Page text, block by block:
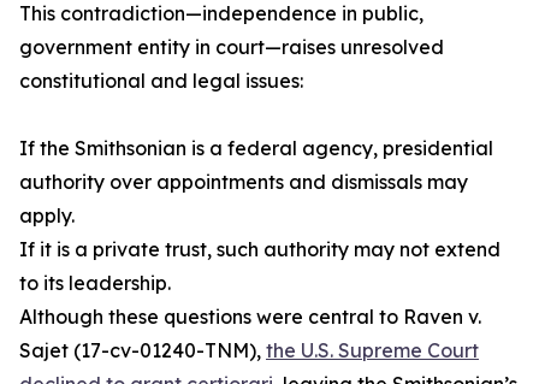
This contradiction—independence in public,
government entity in court—raises unresolved
constitutional and legal issues:
If the Smithsonian is a federal agency, presidential
authority over appointments and dismissals may
apply.
If it is a private trust, such authority may not extend
to its leadership.
Although these questions were central to Raven v.
Sajet (17-cv-01240-TNM), the U.S. Supreme Court